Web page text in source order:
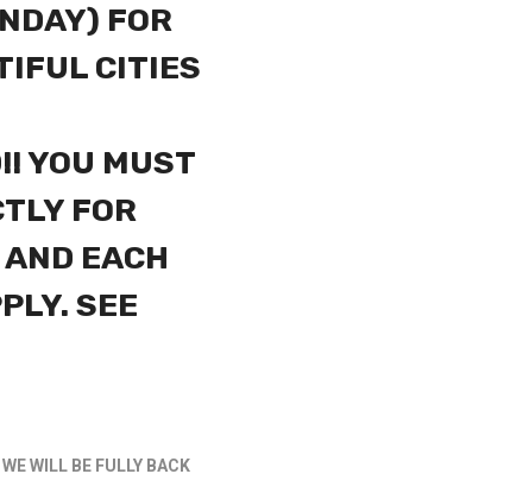
FOR
CITIES
YOU MUST
FOR
EACH
SEE
WILL BE FULLY BACK